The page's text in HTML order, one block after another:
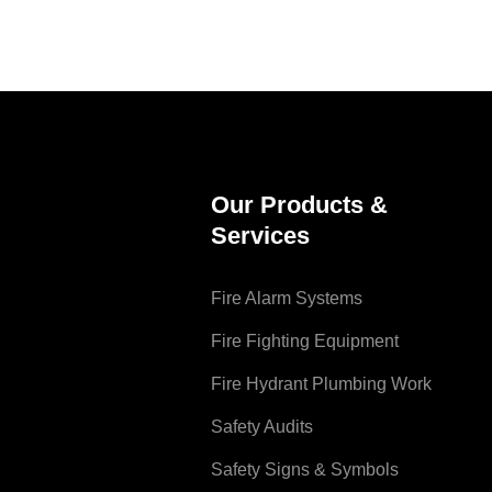
Our Products &
Services
Fire Alarm Systems
Fire Fighting Equipment
Fire Hydrant Plumbing Work
Safety Audits
Safety Signs & Symbols